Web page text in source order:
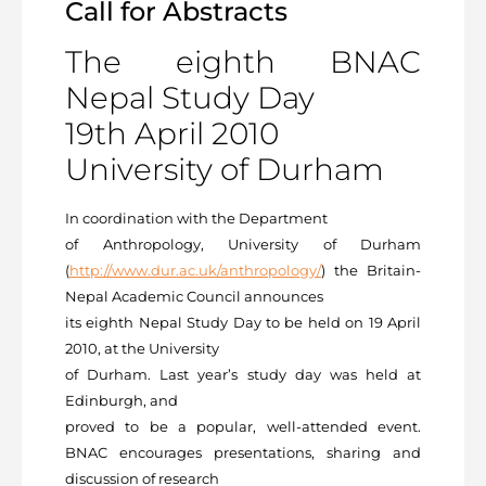
Call for Abstracts
The eighth BNAC
Nepal Study Day
19th April 2010
University of Durham
In coordination with the Department
of Anthropology, University of Durham
(http://www.dur.ac.uk/anthropology/) the Britain-
Nepal Academic Council announces
its eighth Nepal Study Day to be held on 19 April
2010, at the University
of Durham. Last year’s study day was held at
Edinburgh, and
proved to be a popular, well-attended event.
BNAC encourages presentations, sharing and
discussion of research